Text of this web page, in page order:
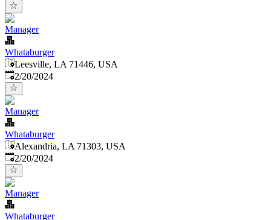
Manager
Whataburger
Leesville, LA 71446, USA
Published:
2/20/2024
Manager
Whataburger
Alexandria, LA 71303, USA
Published:
2/20/2024
Manager
Whataburger